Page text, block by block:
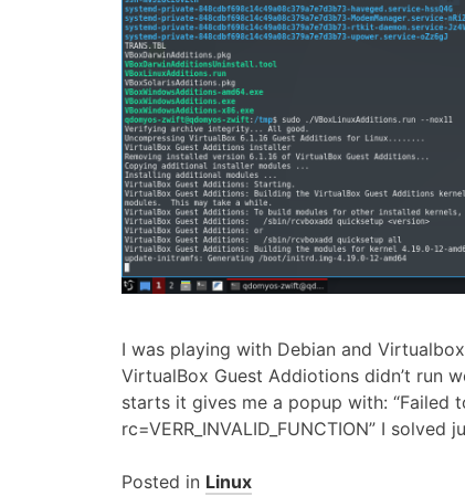
I was playing with Debian and
VirtualBox Guest Addiotions didn’t run
starts it gives me a popup with: “Failed
rc=VERR_INVALID_FUNCTION” I
Posted in Linux